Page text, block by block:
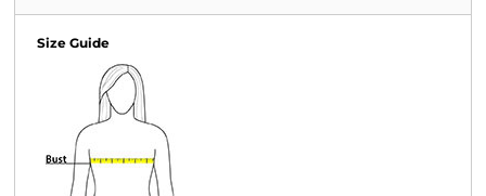
Size Guide